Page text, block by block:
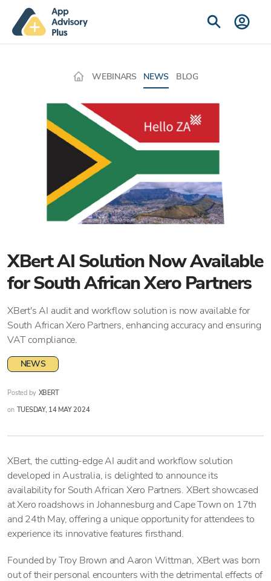
WEBINARS NEWS BLOG
XBert AI Solution Now Available
for South African Xero Partners
XBert's AI audit and workflow solution is now available for
South African Xero Partners, enhancing accuracy and ensuring
VAT compliance.
NEWS
Posted by XBERT
on TUESDAY, 14 MAY 2024
XBert, the cutting-edge AI audit and workflow solution
developed in Australia, is delighted to announce its
availability for South African Xero Partners. XBert showcased
at Xero roadshows in Johannesburg and Cape Town on 17th
and 24th May, offering a unique opportunity for attendees to
experience its innovative features firsthand.
Founded by Troy Brown and Aaron Wittman, XBert was born
out of their personal encounters with the detrimental effects of